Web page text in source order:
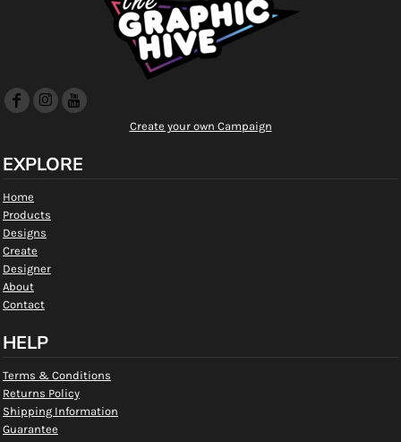
Create your own Campaign
EXPLORE
Home
Products
Designs
Create
Designer
About
Contact
HELP
Terms & Conditions
Returns Policy
Shipping Information
Guarantee